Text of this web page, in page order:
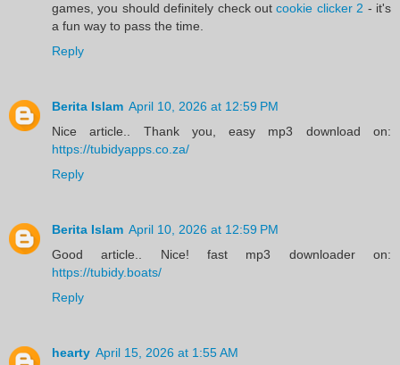
games, you should definitely check outcookie clicker 2 - it's
a fun way to pass the time.
Reply
Berita Islam April 10, 2026 at 12:59 PM
Nice article.. Thank you, easy mp3 download on:
https://tubidyapps.co.za/
Reply
Berita Islam April 10, 2026 at 12:59 PM
Good article.. Nice! fast mp3 downloader on:
https://tubidy.boats/
Reply
hearty April 15, 2026 at 1:55 AM